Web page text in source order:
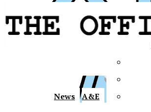
News A&E